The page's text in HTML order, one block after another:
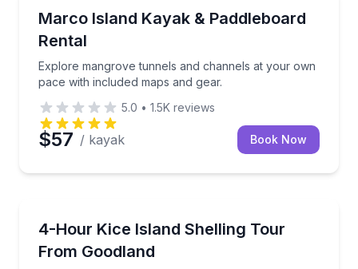
Marco Island Kayak & Paddleboard
Rental
Explore mangrove tunnels and channels at your own
pace with included maps and gear.
Explore mangrove tunnels and channels at your
5.0 • 1.5K reviews
$57 / kayak Book Now
4-Hour Kice Island Shelling Tour
From Goodland
Boat to shell-filled islands with a guide who knows